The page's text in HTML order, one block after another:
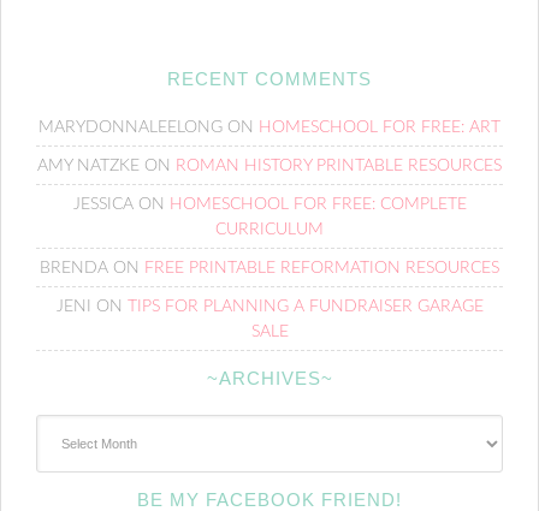
RECENT COMMENTS
MARYDONNALEELONG ON HOMESCHOOL FOR FREE: ART
AMY NATZKE ON ROMAN HISTORY PRINTABLE RESOURCES
JESSICAON HOMESCHOOL FOR FREE: COMPLETE
CURRICULUM
BRENDA ON FREE PRINTABLE REFORMATION RESOURCES
JENI ON
TIPS FOR PLANNING A FUNDRAISER GARAGE
SALE
~ARCHIVES~
BE MY FACEBOOK FRIEND!